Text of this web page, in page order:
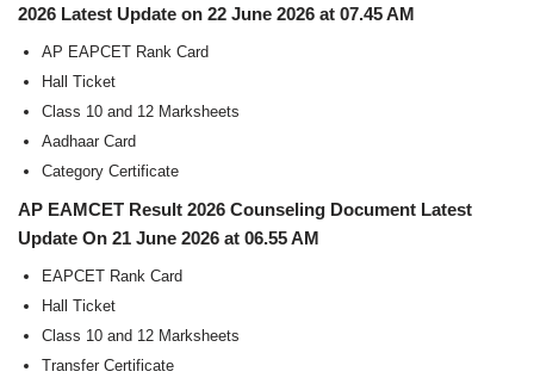
2026 Latest Update on 22 June 2026 at 07.45 AM
AP EAPCET Rank Card
Hall Ticket
Class 10 and 12 Marksheets
Aadhaar Card
Category Certificate
AP EAMCET Result 2026 Counseling Document Latest
Update On 21 June 2026 at 06.55 AM
EAPCET Rank Card
Hall Ticket
Class 10 and 12 Marksheets
Transfer Certificate